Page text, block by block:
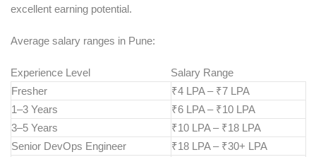
excellent earning potential.
Average salary ranges in Pune:
Experience Level
Salary Range
Fresher
₹4 LPA – ₹7 LPA
1–3 Years
₹6 LPA – ₹10 LPA
3–5 Years
₹10 LPA – ₹18 LPA
Senior DevOps Engineer
₹18 LPA – ₹30+ LPA